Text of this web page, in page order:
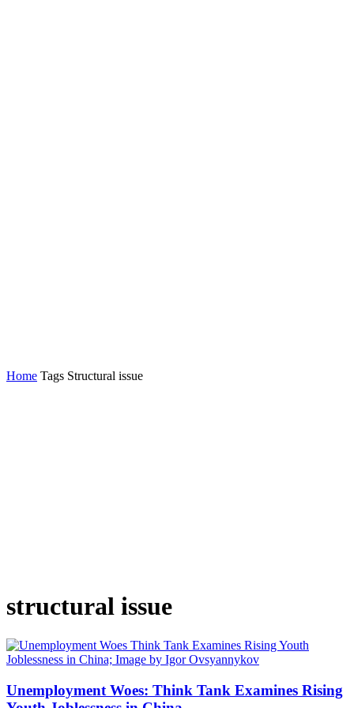
Home Tags Structural issue
structural issue
Unemployment Woes: Think Tank Examines Rising